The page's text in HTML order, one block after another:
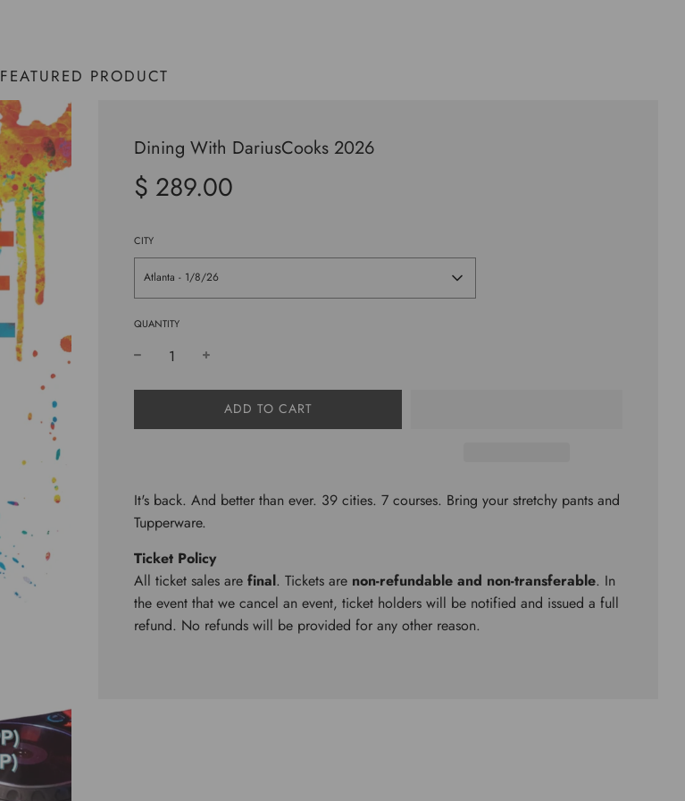
FEATURED PRODUCT
Dining With DariusCooks 2026
Sale
price
Regular
price
$ 289.00
CITY
Atlanta - 1/8/26
QUANTITY
L
O
N
G
ADD TO CART
It's back. And better than ever. 39 cities. 7 courses. Bring your stretchy pants and
Tupperware.
Ticket Policy
All ticket sales are final. Tickets are non-refundable and non-transferable. In
the event that we cancel an event, ticket holders will be notified and issued a full
refund. No refunds will be provided for any other reason.